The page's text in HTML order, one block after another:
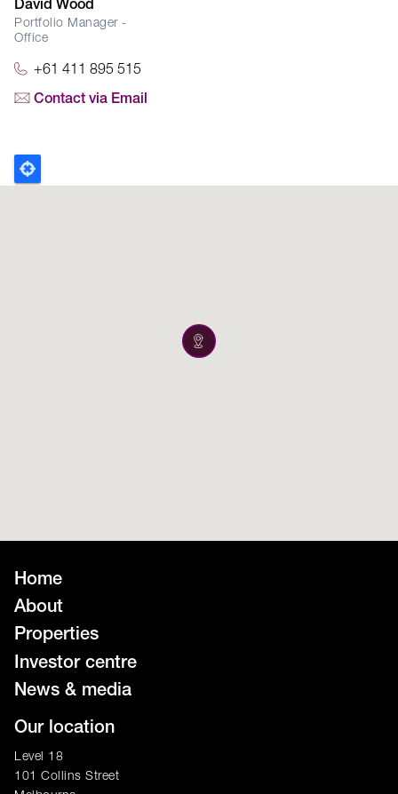
David Wood
Portfolio Manager -
Office
+61 411 895 515
Contact via Email
Home
About
Properties
Investor centre
News & media
Our location
Level 18
101 Collins Street